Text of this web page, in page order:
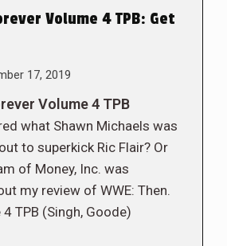
Volume 4 TPB: Get
17, 2019
Volume 4 TPB
what Shawn Michaels was
to superkick Ric Flair? Or
of Money, Inc. was
my review of WWE: Then.
TPB (Singh, Goode)